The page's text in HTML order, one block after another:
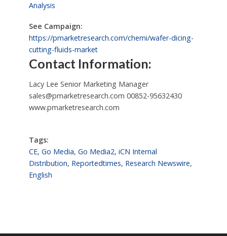
Analysis
See Campaign:
https://pmarketresearch.com/chemi/wafer-dicing-
cutting-fluids-market
Contact Information:
Lacy Lee Senior Marketing Manager
sales@pmarketresearch.com 00852-95632430
www.pmarketresearch.com
Tags:
CE, Go Media, Go Media2, iCN Internal
Distribution, Reportedtimes, Research Newswire,
English